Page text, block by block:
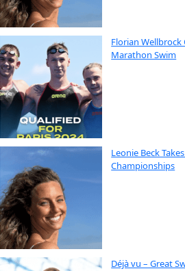
Florian
Marathon Swim
Leonie Beck
Championships
Déjà vu – Great